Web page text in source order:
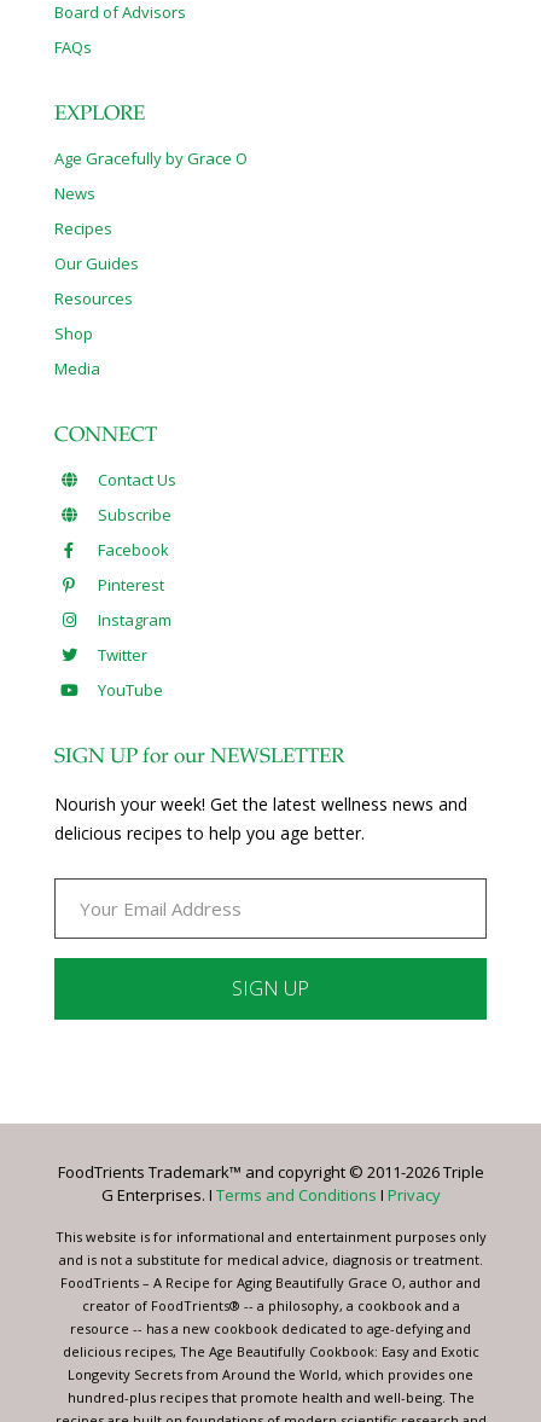
Board of Advisors
FAQs
EXPLORE
Age Gracefully by Grace O
News
Recipes
Our Guides
Resources
Shop
Media
CONNECT
Contact Us
Subscribe
Facebook
Pinterest
Instagram
Twitter
YouTube
SIGN UP for our NEWSLETTER
Nourish your week! Get the latest wellness news and
delicious recipes to help you age better.
Please
this
blank.
FoodTrients Trademark™ and copyright © 2011-2026 Triple
G Enterprises. I Terms and Conditions I Privacy
This website is for informational and entertainment purposes only
and is not a substitute for medical advice, diagnosis or treatment.
FoodTrients – A Recipe for Aging Beautifully Grace O, author and
creator of FoodTrients® -- a philosophy, a cookbook and a
resource -- has a new cookbook dedicated to age-defying and
delicious recipes, The Age Beautifully Cookbook: Easy and Exotic
Longevity Secrets from Around the World, which provides one
hundred-plus recipes that promote health and well-being. The